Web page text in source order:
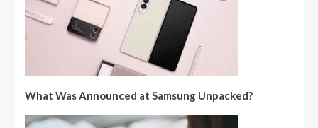
What Was Announced at Samsung Unpacked?